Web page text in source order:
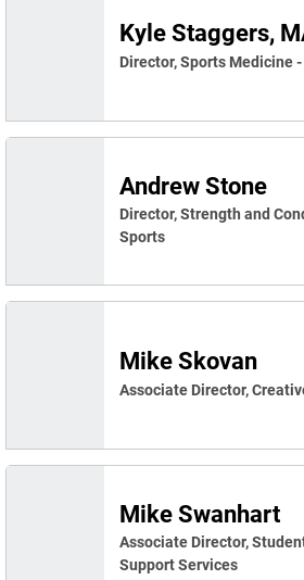
Kyle Staggers,
Director, Sports Medicine -
Andrew Stone
Director, Strength and
Sports
Mike Skovan
Associate Director,
Mike Swanhart
Associate Director,
Support Services